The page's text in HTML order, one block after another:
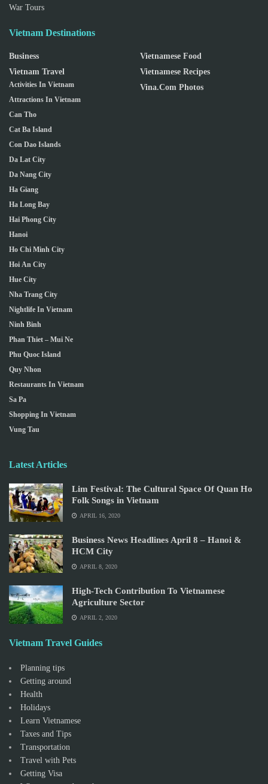
War Tours
Vietnam Destinations
Business
Vietnam Travel
Activities In Vietnam
Attractions In Vietnam
Can Tho
Cat Ba Island
Con Dao Islands
Da Lat City
Da Nang City
Ha Giang
Ha Long Bay
Hai Phong City
Hanoi
Ho Chi Minh City
Hoi An City
Hue City
Nha Trang City
Nightlife In Vietnam
Ninh Binh
Phan Thiet – Mui Ne
Phu Quoc Island
Quy Nhon
Restaurants In Vietnam
Sa Pa
Shopping In Vietnam
Vung Tau
Vietnamese Food
Vietnamese Recipes
Vina.com Photos
Latest Articles
Lim Festival: The Cultural Space Of Quan Ho
Folk Songs in Vietnam
APRIL 16, 2020
Business News Headlines April 8 – Hanoi &
HCM City
APRIL 8, 2020
High-Tech Contribution To Vietnamese
Agriculture Sector
APRIL 2, 2020
Vietnam Travel Guides
Planning tips
Getting around
Health
Holidays
Learn Vietnamese
Taxes and Tips
Transportation
Travel with Pets
Getting Visa